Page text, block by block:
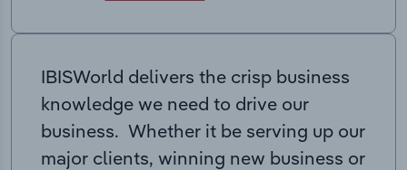
IBISWorld delivers the crisp business
knowledge we need to drive our
business. Whether it be serving up our
major clients, winning new business or